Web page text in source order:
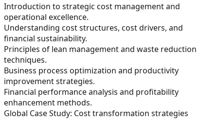
Introduction to strategic cost management and
operational excellence.
Understanding cost structures, cost drivers, and
financial sustainability.
Principles of lean management and waste reduction
techniques.
Business process optimization and productivity
improvement strategies.
Financial performance analysis and profitability
enhancement methods.
Global Case Study: Cost transformation strategies